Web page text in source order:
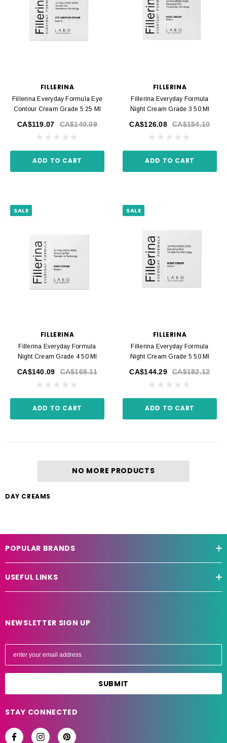
FILLERINA
Fillerina Everyday Formula Eye
Contour Cream Grade 5 25 Ml
CA$119.07 CA$140.09
ADD TO CART
FILLERINA
Fillerina Everyday Formula
Night Cream Grade 3 50 Ml
CA$126.08 CA$154.10
ADD TO CART
SALE
FILLERINA
Fillerina Everyday Formula
Night Cream Grade 4 50 Ml
CA$140.09 CA$168.11
ADD TO CART
SALE
FILLERINA
Fillerina Everyday Formula
Night Cream Grade 5 50 Ml
CA$144.29 CA$182.12
ADD TO CART
NO MORE PRODUCTS
DAY CREAMS
POPULAR BRANDS
USEFUL LINKS
NEWSLETTER SIGN UP
E
l
d
STAY CONNECTED